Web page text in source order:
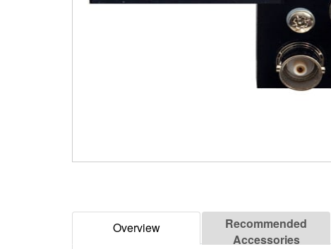
Overview
Recommended
Accessories